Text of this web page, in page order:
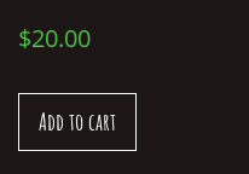
$20.00
Add to cart